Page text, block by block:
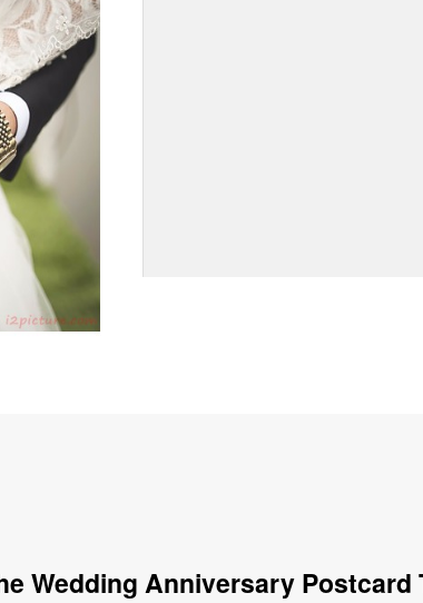
Wedding Anniversary Postcard